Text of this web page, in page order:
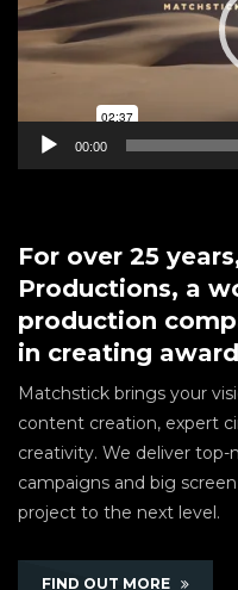
00:00
For over 25
Productions, a
production
in creating
Matchstick brings your
content creation, expert
creativity. We deliver
campaigns and big
project to the next level.
FIND OUT MORE